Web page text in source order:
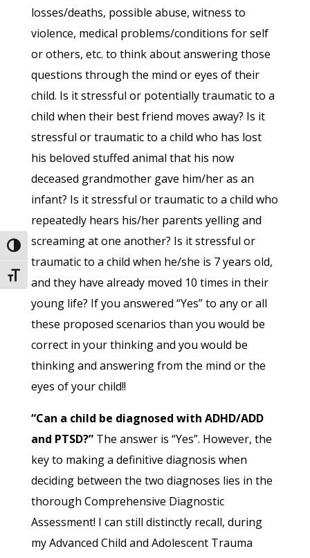
Toggle High Contrast
Toggle Font size
losses/deaths, possible abuse, witness to
violence, medical problems/conditions for self
or others, etc. to think about answering those
questions through the mind or eyes of their
child. Is it stressful or potentially traumatic to a
child when their best friend moves away? Is it
stressful or traumatic to a child who has lost
his beloved stuffed animal that his now
deceased grandmother gave him/her as an
infant? Is it stressful or traumatic to a child who
repeatedly hears his/her parents yelling and
screaming at one another? Is it stressful or
traumatic to a child when he/she is 7 years old,
and they have already moved 10 times in their
young life? If you answered “Yes” to any or all
these proposed scenarios than you would be
correct in your thinking and you would be
thinking and answering from the mind or the
eyes of your child!!
“Can a child be diagnosed with ADHD/ADD
and PTSD?” The answer is “Yes”. However, the
key to making a definitive diagnosis when
deciding between the two diagnoses lies in the
thorough Comprehensive Diagnostic
Assessment! I can still distinctly recall, during
my Advanced Child and Adolescent Trauma